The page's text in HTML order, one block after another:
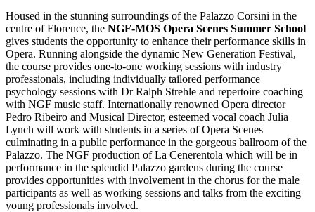
Housed in the stunning surroundings of the Palazzo Corsini in the
centre of Florence, the NGF-MOS Opera Scenes Summer School
gives students the opportunity to enhance their performance skills in
Opera. Running alongside the dynamic New Generation Festival,
the course provides one-to-one working sessions with industry
professionals, including individually tailored performance
psychology sessions with Dr Ralph Strehle and repertoire coaching
with NGF music staff. Internationally renowned Opera director
Pedro Ribeiro and Musical Director, esteemed vocal coach Julia
Lynch will work with students in a series of Opera Scenes
culminating in a public performance in the gorgeous ballroom of the
Palazzo. The NGF production of La Cenerentola which will be in
performance in the splendid Palazzo gardens during the course
provides opportunities with involvement in the chorus for the male
participants as well as working sessions and talks from the exciting
young professionals involved.